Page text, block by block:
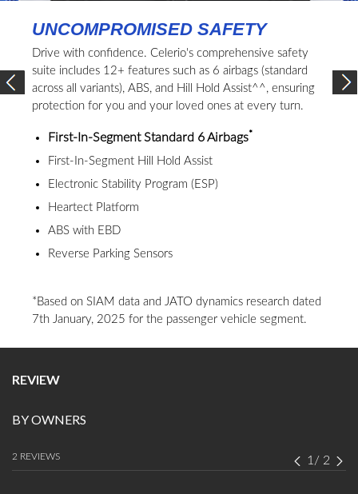
UNCOMPROMISED SAFETY
Drive with confidence. Celerio's comprehensive safety
suite includes 12+ features such as 6 airbags (standard
across all variants), ABS, and Hill Hold Assist^^, ensuring
protection for you and your loved ones at every turn.
First-In-Segment Standard 6 Airbags*
First-In-Segment Hill Hold Assist
Electronic Stability Program (ESP)
Heartect Platform
ABS with EBD
Reverse Parking Sensors
*Based on SIAM data and JATO dynamics research dated
7th January, 2025 for the passenger vehicle segment.
REVIEW
BY OWNERS
2 REVIEWS 1 / 2